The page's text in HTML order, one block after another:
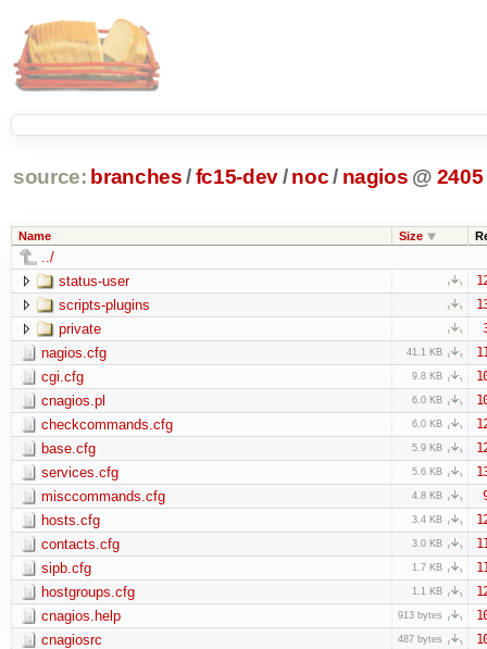
source: branches /fc15-dev/ noc/ nagios @ 2405
Name Size
../
status-user
scripts-plugins
private
nagios.cfg 41.1 KB
cgi.cfg 9.8 KB
cnagios.pl 6.0 KB
checkcommands.cfg 6.0 KB
base.cfg 5.9 KB
services.cfg 5.6 KB
misccommands.cfg 4.8 KB
hosts.cfg 3.4 KB
contacts.cfg 3.0 KB
sipb.cfg 1.7 KB
hostgroups.cfg 1.1 KB
cnagios.help 913 bytes
cnagiosrc 487 bytes